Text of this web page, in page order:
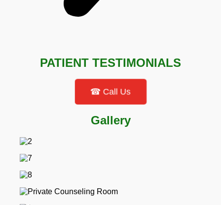
PATIENT TESTIMONIALS
☎ Call Us
Gallery